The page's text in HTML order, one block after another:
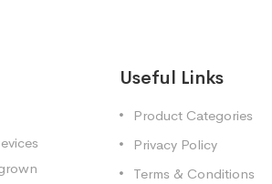
Useful Links
Product Categories
Privacy Policy
Terms & Conditions